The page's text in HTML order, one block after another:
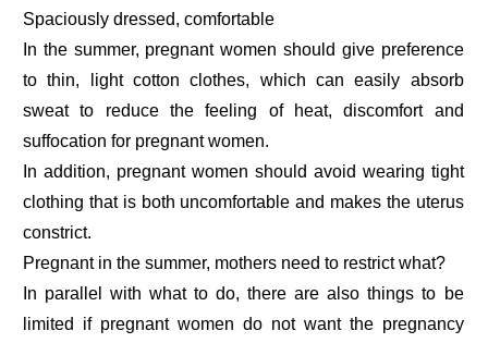
Spaciously dressed, comfortable
In the summer, pregnant women should give preference
to thin, light cotton clothes, which can easily absorb
sweat to reduce the feeling of heat, discomfort and
suffocation for pregnant women.
In addition, pregnant women should avoid wearing tight
clothing that is both uncomfortable and makes the uterus
constrict.
Pregnant in the summer, mothers need to restrict what?
In parallel with what to do, there are also things to be
limited if pregnant women do not want the pregnancy